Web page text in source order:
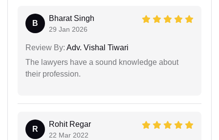
B
Bharat Singh
29 Jan 2026
Review By: Adv. Vishal Tiwari
The lawyers have a sound knowledge about
their profession.
R
Rohit Regar
22 Mar 2022